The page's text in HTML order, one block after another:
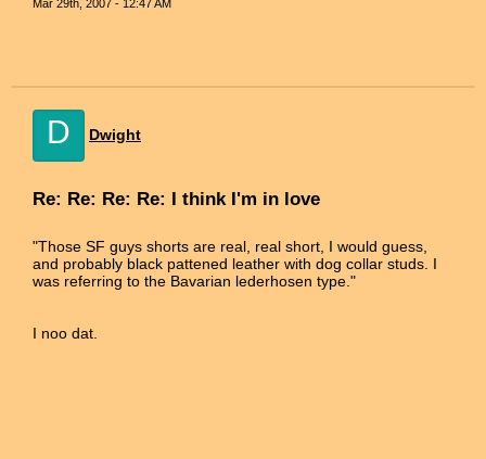
Mar 29th, 2007 - 12:47 AM
D Dwight
Re: Re: Re: Re: I think I'm in love
"Those SF guys shorts are real, real short, I would guess,
and probably black pattened leather with dog collar studs. I
was referring to the Bavarian lederhosen type."
I noo dat.